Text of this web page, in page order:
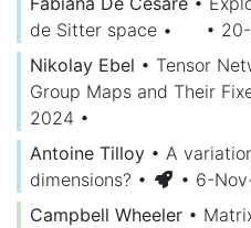
de Sitter space • •
Nikolay Ebel • Tensor
Group Maps and Their
2024 •
Antoine Tilloy • A
dimensions? • • 6-
Campbell Wheeler •